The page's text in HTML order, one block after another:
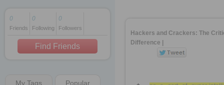
1 decade ago
1 decade ago
1 decade ago
0
Friends
0
Following
0
Followers
Find Friends
My Tags Popular
Hackers and Crackers: The
Difference |